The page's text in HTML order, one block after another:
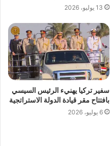
13 يوليو، 2026
سفير تركيا يهنيء الرئيس السيسي
بافتتاح مقر قيادة الدولة الاستراتجية
6 يوليو، 2026